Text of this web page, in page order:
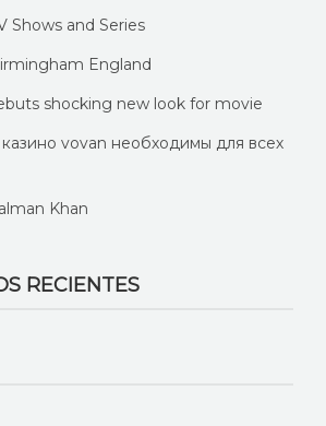
Shows and Series
England
shocking new look for movie
vovan необходимы для всех
Khan
RECIENTES